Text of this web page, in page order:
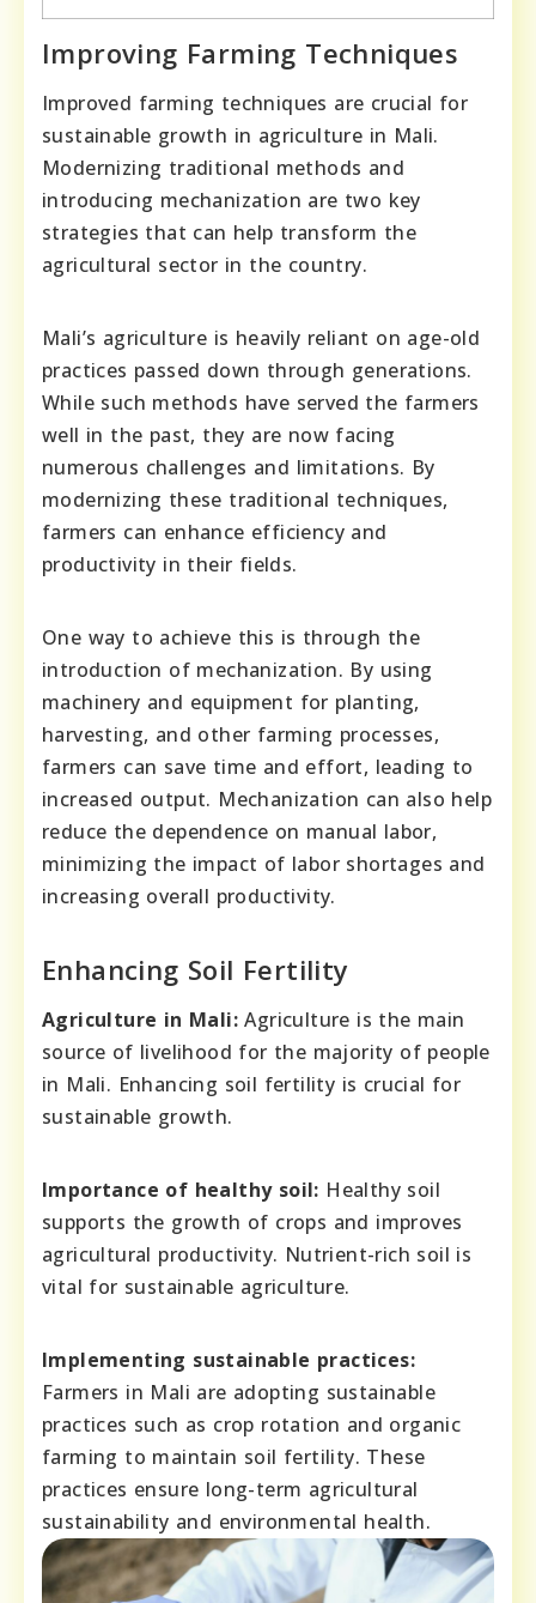
Improving Farming Techniques
Improved farming techniques are crucial for
sustainable growth in agriculture in Mali.
Modernizing traditional methods and
introducing mechanization are two key
strategies that can help transform the
agricultural sector in the country.
Mali’s agriculture is heavily reliant on age-old
practices passed down through generations.
While such methods have served the farmers
well in the past, they are now facing
numerous challenges and limitations. By
modernizing these traditional techniques,
farmers can enhance efficiency and
productivity in their fields.
One way to achieve this is through the
introduction of mechanization. By using
machinery and equipment for planting,
harvesting, and other farming processes,
farmers can save time and effort, leading to
increased output. Mechanization can also help
reduce the dependence on manual labor,
minimizing the impact of labor shortages and
increasing overall productivity.
Enhancing Soil Fertility
Agriculture in Mali: Agriculture is the main
source of livelihood for the majority of people
in Mali. Enhancing soil fertility is crucial for
sustainable growth.
Importance of healthy soil: Healthy soil
supports the growth of crops and improves
agricultural productivity. Nutrient-rich soil is
vital for sustainable agriculture.
Implementing sustainable practices:
Farmers in Mali are adopting sustainable
practices such as crop rotation and organic
farming to maintain soil fertility. These
practices ensure long-term agricultural
sustainability and environmental health.